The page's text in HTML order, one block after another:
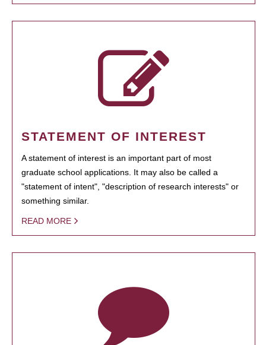
STATEMENT OF INTEREST
A statement of interest is an important part of most
graduate school applications. It may also be called a
"statement of intent", "description of research interests" or
something similar.
READ MORE